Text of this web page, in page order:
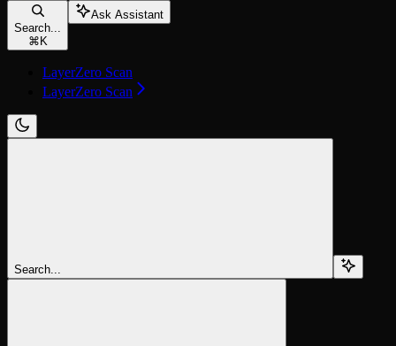
Search...
⌘ K
Ask Assistant
LayerZero Scan
LayerZero Scan
Search...